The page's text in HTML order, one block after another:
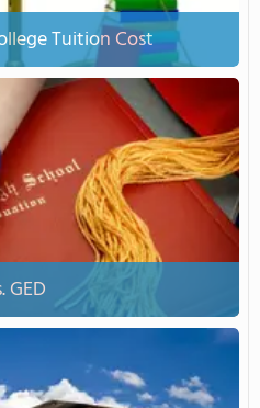
Tuition Cost